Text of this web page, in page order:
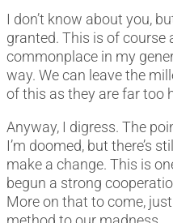
I don’t know about you,
granted. This is of course
commonplace in my
way. We can leave the
of this as they are far too
Anyway, I digress. The
I’m doomed, but there’s
make a change. This is
begun a strong
More on that to come,